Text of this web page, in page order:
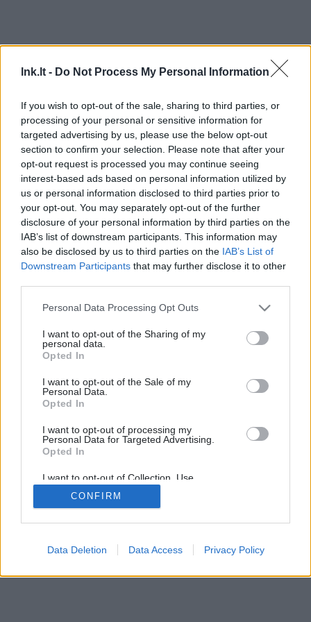
lnk.lt - Do Not Process My Personal Information
If you wish to opt-out of the sale, sharing to third parties, or
processing of your personal or sensitive information for
targeted advertising by us, please use the below opt-out
section to confirm your selection. Please note that after your
opt-out request is processed you may continue seeing
interest-based ads based on personal information utilized by
us or personal information disclosed to third parties prior to
your opt-out. You may separately opt-out of the further
disclosure of your personal information by third parties on the
IAB’s list of downstream participants. This information may
also be disclosed by us to third parties on the IAB’s List of
Downstream Participants that may further disclose it to other
Personal Data Processing Opt Outs
I want to opt-out of the Sharing of my
personal data.
Opted In
I want to opt-out of the Sale of my
Personal Data.
Opted In
I want to opt-out of processing my
Personal Data for Targeted Advertising.
Opted In
I want to opt-out of Collection, Use,
Retention, Sale, and/or Sharing of my
Personal Data that Is Unrelated with the
Purposes for which it was collected.
CONFIRM
Data Deletion Data Access Privacy Policy